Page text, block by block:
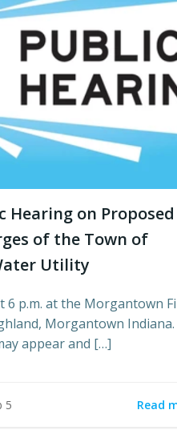
Hearing on Proposed
of the Town of
Utility
6 p.m. at the Morgantown
Morgantown Indiana.
appear and […]
5 Read